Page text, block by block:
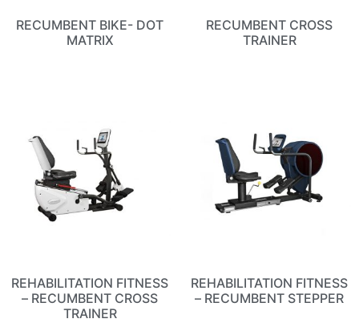
RECUMBENT BIKE- DOT
MATRIX
RECUMBENT CROSS
TRAINER
REHABILITATION FITNESS
– RECUMBENT CROSS
TRAINER
REHABILITATION FITNESS
– RECUMBENT STEPPER